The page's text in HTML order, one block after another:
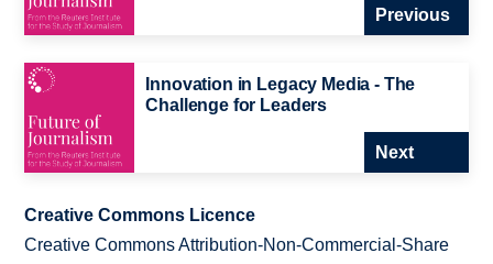
Previous
Innovation in Legacy Media - The
Challenge for Leaders
Next
Creative Commons Licence
Creative Commons Attribution-Non-Commercial-Share